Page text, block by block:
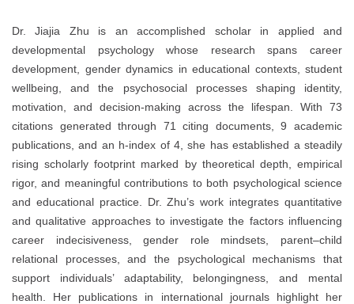
Dr. Jiajia Zhu is an accomplished scholar in applied and
developmental psychology whose research spans career
development, gender dynamics in educational contexts, student
wellbeing, and the psychosocial processes shaping identity,
motivation, and decision-making across the lifespan. With 73
citations generated through 71 citing documents, 9 academic
publications, and an h-index of 4, she has established a steadily
rising scholarly footprint marked by theoretical depth, empirical
rigor, and meaningful contributions to both psychological science
and educational practice. Dr. Zhu’s work integrates quantitative
and qualitative approaches to investigate the factors influencing
career indecisiveness, gender role mindsets, parent–child
relational processes, and the psychological mechanisms that
support individuals’ adaptability, belongingness, and mental
health. Her publications in international journals highlight her